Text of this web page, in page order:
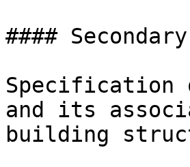
####
Specification
and its
building